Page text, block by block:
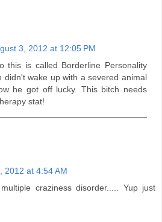
3, 2012 at 12:05 PM
this is called Borderline Personality
didn't wake up with a severed animal
he got off lucky. This bitch needs
stat!
2012 at 4:54 AM
craziness disorder..... Yup just